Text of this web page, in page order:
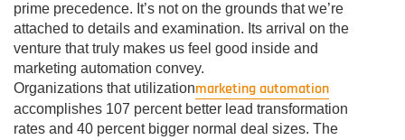
prime precedence. It’s not on the grounds that we’re
attached to details and examination. Its arrival on the
venture that truly makes us feel good inside and
marketing automation convey.
Organizations that utilizationmarketing automation
accomplishes 107 percent better lead transformation
rates and 40 percent bigger normal deal sizes. The